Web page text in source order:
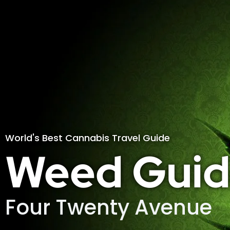
World's Best Cannabis Travel Guide
Weed
Four Twenty Avenue